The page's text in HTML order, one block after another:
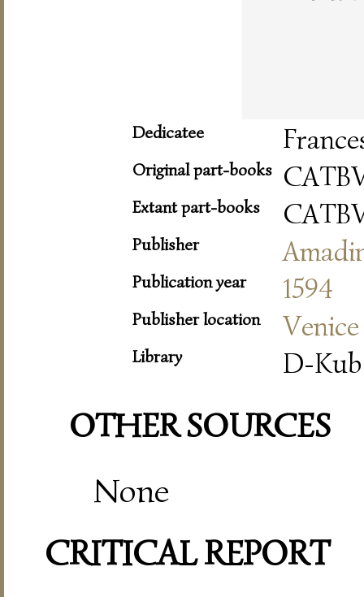
Dedicatee
Original part-books
Extant part-books
Publisher
Publication year 1594
Publisher location Venice
Library D-
OTHER SOURCES
None
CRITICAL REPORT